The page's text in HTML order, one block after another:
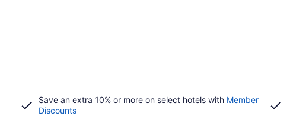
Save an extra 10% or more on select hotels with Member
Discounts